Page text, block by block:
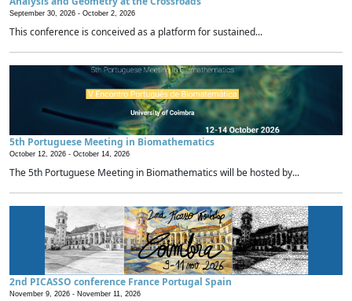
September 30, 2026 - October 2, 2026
This conference is conceived as a platform for sustained...
5th Portuguese Meeting in Biomathematics
October 12, 2026 - October 14, 2026
The 5th Portuguese Meeting in Biomathematics will be hosted by...
2nd PICASSO conference France Portugal Spain
November 9, 2026 - November 11, 2026